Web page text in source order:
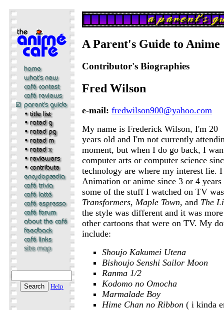
Help
A Parent's Guide to Anime
Contributor's Biographies
Fred Wilson
e-mail: fredwilson900@yahoo.com
My name is Frederick Wilson, I'm 20
years old and I'm not currently
moment, but when I do go back, I
computer arts or computer science
technology are where my interest lie. I
Animation or anime since 3 or 4
some of the stuff I watched on TV
Transformers, Maple Town, and The
the style was different and it was
other cartoons that were on TV. My
include:
Shoujo Kakumei Utena
Bishoujo Senshi Sailor Moon
Ranma 1/2
Kodomo no Omocha
Marmalade Boy
Hime Chan no Ribbon ( i kinda